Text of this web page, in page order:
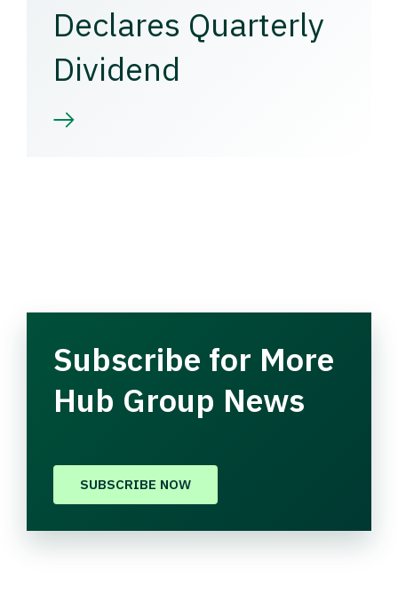
Declares Quarterly
Dividend
Subscribe for More
Hub Group News
SUBSCRIBE NOW